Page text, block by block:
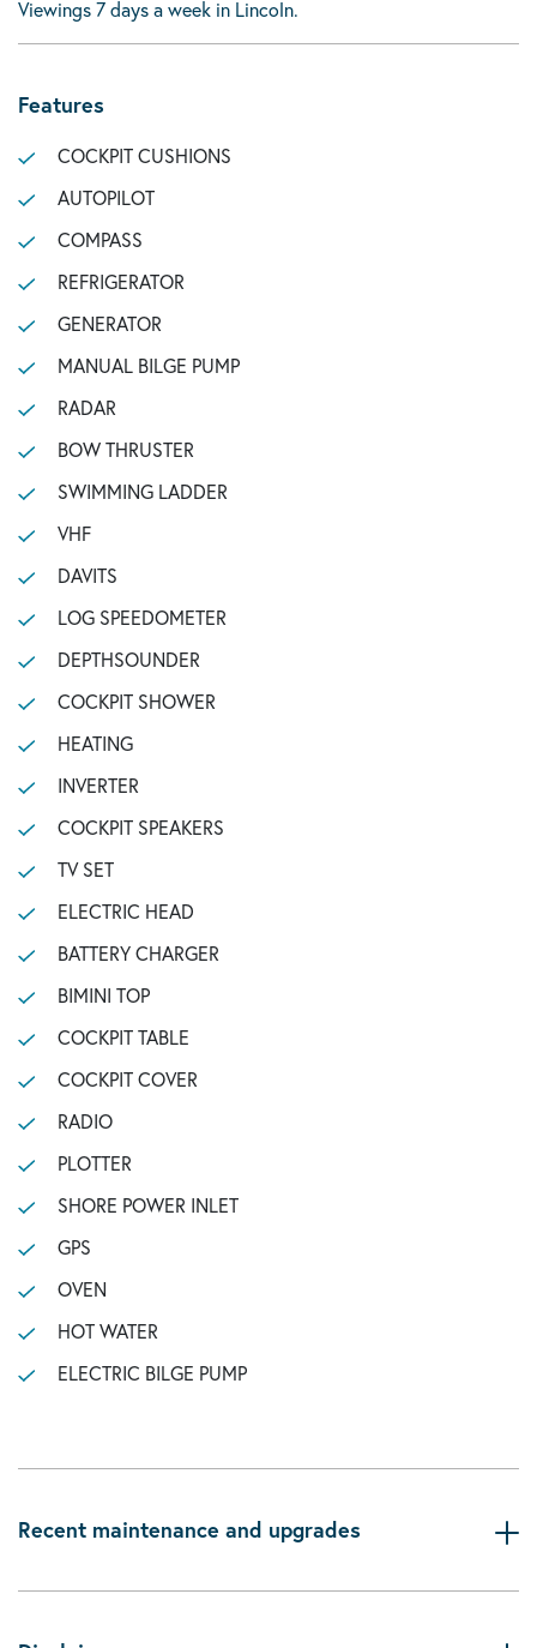
Viewings 7 days a week in Lincoln.
Features
COCKPIT CUSHIONS
AUTOPILOT
COMPASS
REFRIGERATOR
GENERATOR
MANUAL BILGE PUMP
RADAR
BOW THRUSTER
SWIMMING LADDER
VHF
DAVITS
LOG SPEEDOMETER
DEPTHSOUNDER
COCKPIT SHOWER
HEATING
INVERTER
COCKPIT SPEAKERS
TV SET
ELECTRIC HEAD
BATTERY CHARGER
BIMINI TOP
COCKPIT TABLE
COCKPIT COVER
RADIO
PLOTTER
SHORE POWER INLET
GPS
OVEN
HOT WATER
ELECTRIC BILGE PUMP
Recent maintenance and upgrades